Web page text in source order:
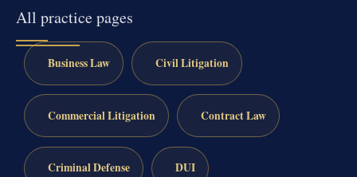
All practice pages
Business Law Civil Litigation
Commercial Litigation Contract Law
Criminal Defense DUI